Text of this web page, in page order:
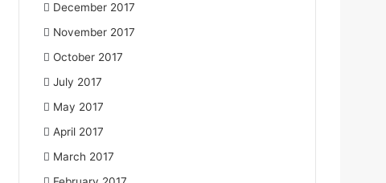
December 2017
November 2017
October 2017
July 2017
May 2017
April 2017
March 2017